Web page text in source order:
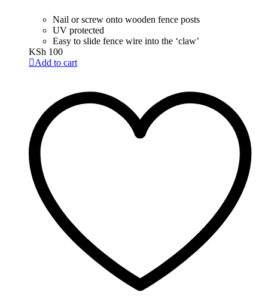
Nail or screw onto wooden fence posts
UV protected
Easy to slide fence wire into the ‘claw’
KSh 100
Add to cart